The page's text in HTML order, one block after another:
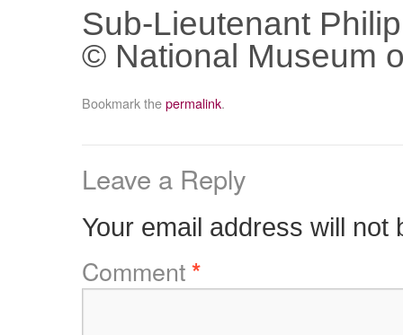
Sub-Lieutenant
© National Museum
Bookmark thepermalink.
Leave a Reply
Your email address will not
Comment*